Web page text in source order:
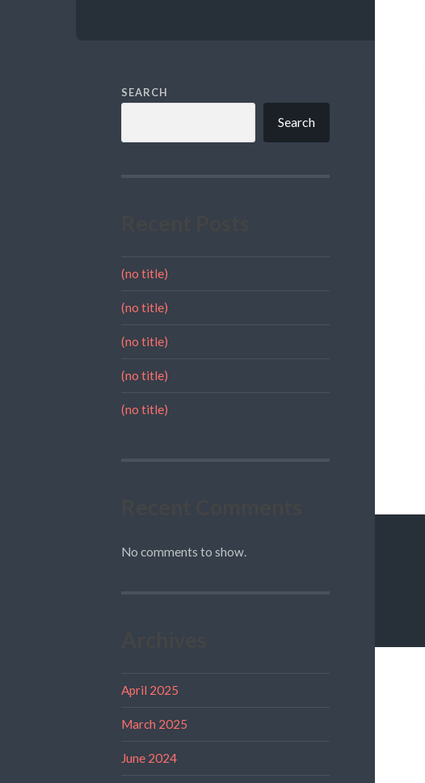
SEARCH
Search
(no title)
(no title)
(no title)
(no title)
(no title)
No comments to show.
April 2025
March 2025
June 2024